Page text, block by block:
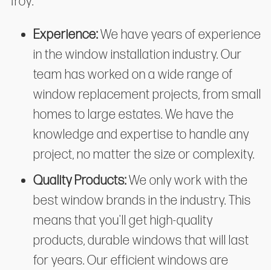
Experience:We have years of experience
in the window installation industry. Our
team has worked on a wide range of
window replacement projects, from small
homes to large estates. We have the
knowledge and expertise to handle any
project, no matter the size or complexity.
Quality Products:We only work with the
best window brands in the industry. This
means that you'll get high-quality
products, durable windows that will last
for years. Our efficient windows are